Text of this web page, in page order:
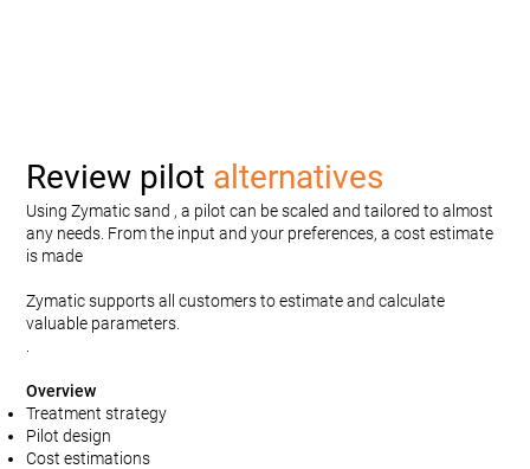
Review pilot alternatives
Using Zymatic sand , a pilot can be scaled and tailored to almost
any needs. From the input and your preferences, a cost estimate
is made
Zymatic supports all customers to estimate and calculate
valuable parameters.
Overview
Treatment strategy
Pilot design
Cost estimations